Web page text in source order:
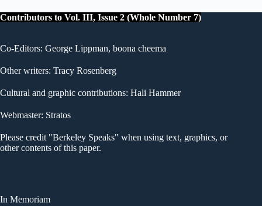
Contributors to Vol. III, Issue 2 (Whole Number 7)
Co-Editors: George Lippman, boona cheema
Other writers: Tracy Rosenberg
Cultural and graphic contributions: Hali Hammer
Webmaster: Stratos
Please credit "Berkeley Speaks" when using text, graphics, or
other contents of this paper.
In Memoriam